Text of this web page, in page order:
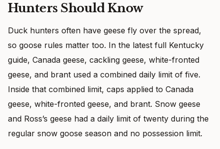
Hunters Should Know
Duck hunters often have geese fly over the spread,
so goose rules matter too. In the latest full Kentucky
guide, Canada geese, cackling geese, white-fronted
geese, and brant used a combined daily limit of five.
Inside that combined limit, caps applied to Canada
geese, white-fronted geese, and brant. Snow geese
and Ross’s geese had a daily limit of twenty during the
regular snow goose season and no possession limit.